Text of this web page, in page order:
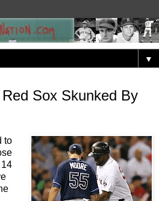
▼
Sox Skunked By
to